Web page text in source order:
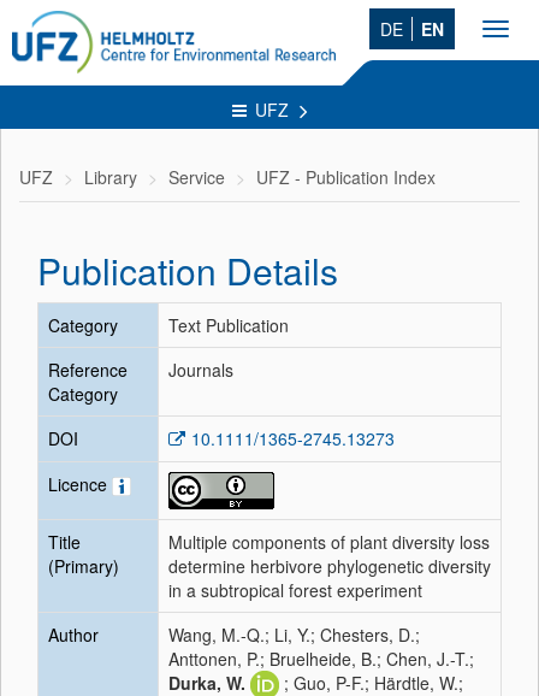
DE EN
UFZ
UFZ Library Service UFZ - Publication Index
Publication Details
Category
Text Publication
Reference
Category
Journals
DOI
10.1111/1365-2745.13273
Licence
Title
(Primary)
Multiple components of plant diversity loss
determine herbivore phylogenetic diversity
in a subtropical forest experiment
Author
Wang, M.-Q.; Li, Y.; Chesters, D.;
Anttonen, P.; Bruelheide, B.; Chen, J.-T.;
Durka, W.
; Guo, P-F.; Härdtle, W.;